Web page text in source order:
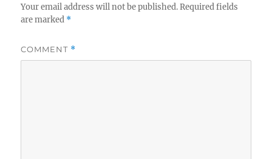
Your email address will not be published. Required fields
are marked *
COMMENT *